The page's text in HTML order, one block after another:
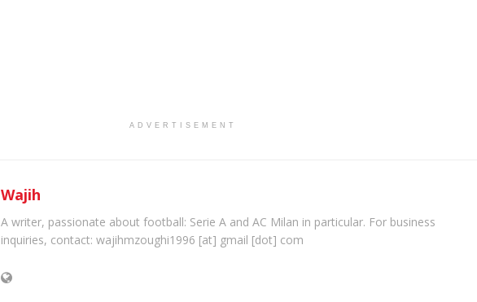
ADVERTISEMENT
Wajih
A writer, passionate about football: Serie A and AC Milan in particular. For business
inquiries, contact: wajihmzoughi1996 [at] gmail [dot] com